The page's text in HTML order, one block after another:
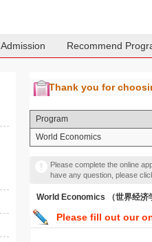
Admission Recommend
Thank you for
Program
World Economics
Please complete the online
have any question, please
World Economics （世界经济
Please fill out our